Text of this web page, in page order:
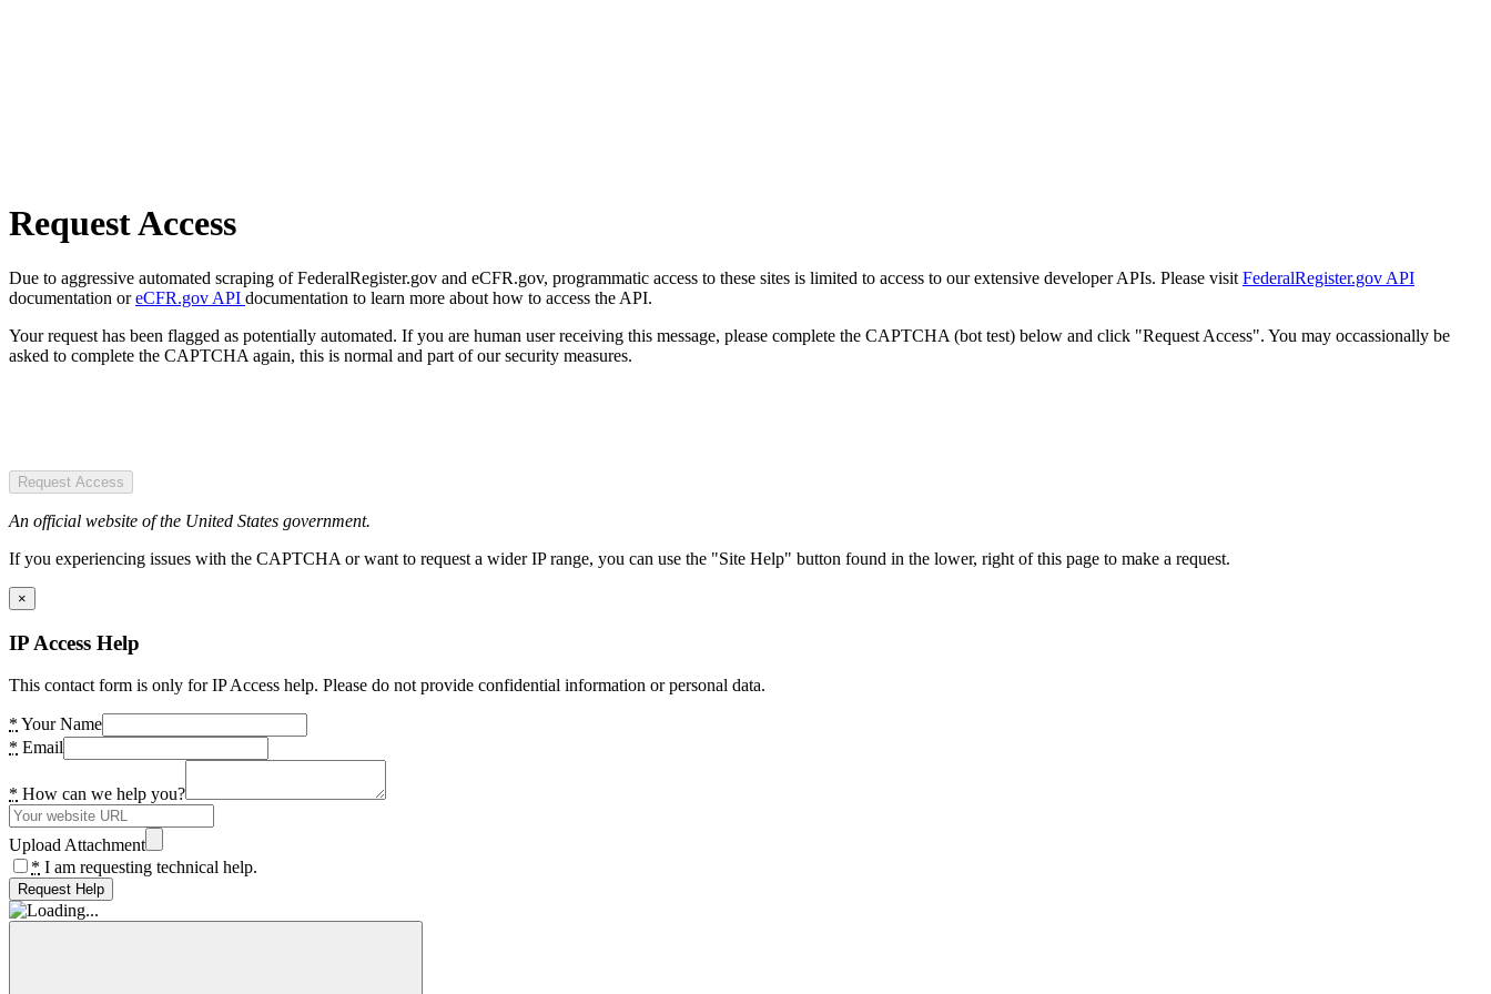
Request Access
Due to aggressive automated scraping of FederalRegister.gov and eCFR.gov, programmatic access to these sites is limited to access to our extensive developer APIs. Please visit FederalRegister.gov API
documentation oreCFR.gov API documentation to learn more about how to access the API.
Your request has been flagged as potentially automated. If you are human user receiving this message, please complete the CAPTCHA (bot test) below and click "Request Access". You may occassionally be
asked to complete the CAPTCHA again, this is normal and part of our security measures.
Request Access
An official website of the United States government.
If you experiencing issues with the CAPTCHA or want to request a wider IP range, you can use the "Site Help" button found in the lower, right of this page to make a request.
×
IP Access Help
This contact form is only for IP Access help. Please do not provide confidential information or personal data.
* Your Name
* Email
* How can we help you?
Upload Attachment
* I am requesting technical help.